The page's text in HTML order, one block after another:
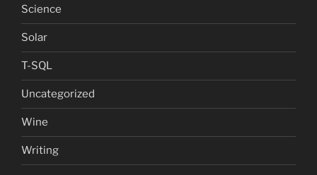
Science
Solar
T-SQL
Uncategorized
Wine
Writing